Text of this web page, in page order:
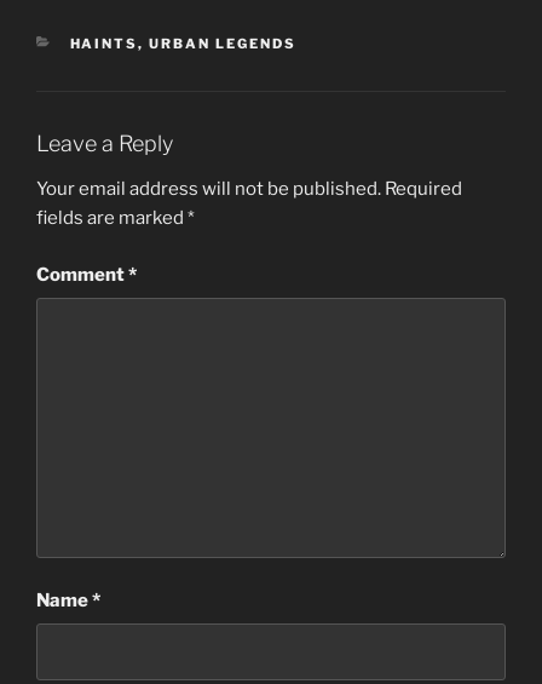
CATEGORIES
HAINTS,URBAN LEGENDS
Leave a Reply
Your email address will not be published. Required
fields are marked *
Comment*
Name*